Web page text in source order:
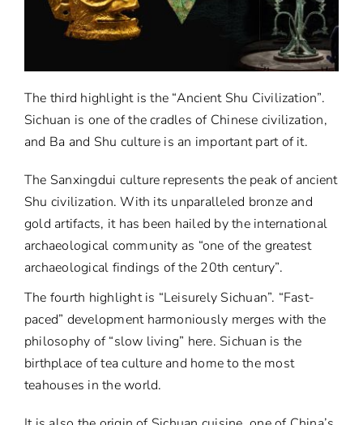
The third highlight is the “Ancient Shu Civilization”.
Sichuan is one of the cradles of Chinese civilization,
and Ba and Shu culture is an important part of it.
The Sanxingdui culture represents the peak of ancient
Shu civilization. With its unparalleled bronze and
gold artifacts, it has been hailed by the international
archaeological community as “one of the greatest
archaeological findings of the 20th century”.
The fourth highlight is “Leisurely Sichuan”. “Fast-
paced” development harmoniously merges with the
philosophy of “slow living” here. Sichuan is the
birthplace of tea culture and home to the most
teahouses in the world.